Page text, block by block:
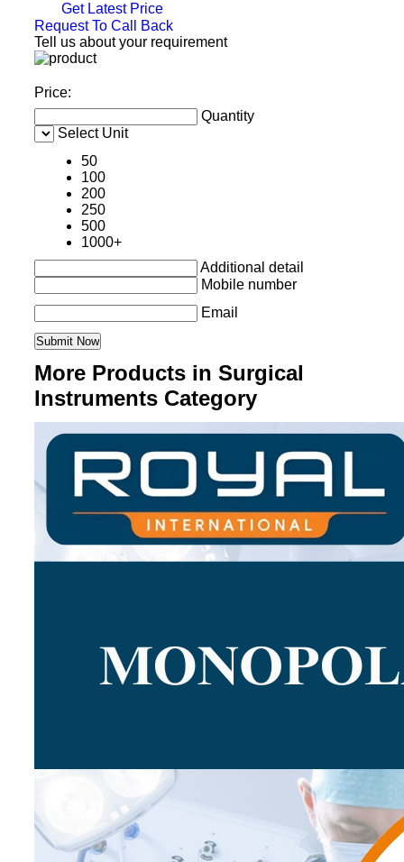
Get Latest Price
Request To Call Back
Tell us about your requirement
Price:
Quantity
Select Unit
50
100
200
250
500
1000+
Additional detail
Mobile number
Email
More Products in Surgical
Instruments Category